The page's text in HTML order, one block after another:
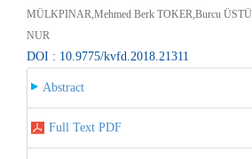
MÜLKPINAR,Mehmed Berk TOKER,Burcu
NUR
DOI : 10.9775/kvfd.2018.21311
Abstract
Full Text PDF